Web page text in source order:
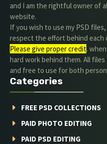
and I am the rightful owner of
website.
If you wish to use my PSD
respect the effort behind each
Please give proper credit.
hard work behind them. All
and free to use for both
Categories
FREE PSD COLLECTIONS
PAID PHOTO EDITING
PAID PSD EDITING